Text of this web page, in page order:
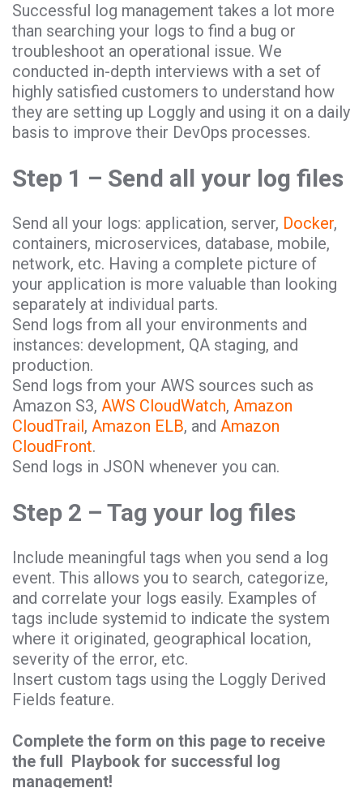
Successful log management takes a lot more
than searching your logs to find a bug or
troubleshoot an operational issue. We
conducted in-depth interviews with a set of
highly satisfied customers to understand how
they are setting up Loggly and using it on a daily
basis to improve their DevOps processes.
Step 1 – Send all your log files
Send all your logs: application, server, Docker,
containers, microservices, database, mobile,
network, etc. Having a complete picture of
your application is more valuable than looking
separately at individual parts.
Send logs from all your environments and
instances: development, QA staging, and
production.
Send logs from your AWS sources such as
Amazon S3, AWS CloudWatch, Amazon
CloudTrail, Amazon ELB, and Amazon
CloudFront.
Send logs in JSON whenever you can.
Step 2 – Tag your log files
Include meaningful tags when you send a log
event. This allows you to search, categorize,
and correlate your logs easily. Examples of
tags include systemid to indicate the system
where it originated, geographical location,
severity of the error, etc.
Insert custom tags using the Loggly Derived
Fields feature.
Complete the form on this page to receive
the full Playbook for successful log
management!